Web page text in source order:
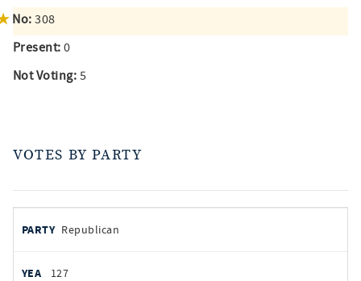
No: 308
Present: 0
Not Voting: 5
VOTES BY PARTY
by
PARTY
AYES
Republican
127